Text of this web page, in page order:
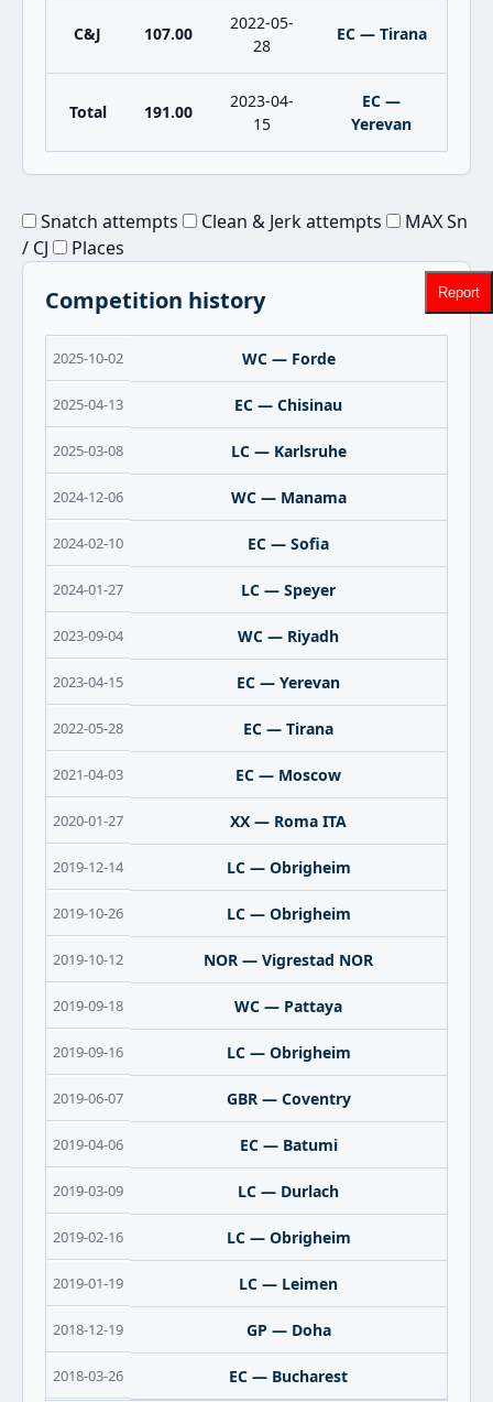
C&J 107.00
2022-05-
28
EC — Tirana
Total 191.00
2023-04-
15
EC —
Yerevan
Snatch attempts Clean & Jerk attempts
MAX Sn
/ CJ
Places
Competition history
2025-10-02 WC — Forde
2025-04-13 EC — Chisinau
2025-03-08 LC — Karlsruhe
2024-12-06 WC — Manama
2024-02-10 EC — Sofia
2024-01-27 LC — Speyer
2023-09-04 WC — Riyadh
2023-04-15 EC — Yerevan
2022-05-28 EC — Tirana
2021-04-03 EC — Moscow
2020-01-27 XX — Roma ITA
2019-12-14 LC — Obrigheim
2019-10-26 LC — Obrigheim
2019-10-12 NOR — Vigrestad NOR
2019-09-18 WC — Pattaya
2019-09-16 LC — Obrigheim
2019-06-07 GBR — Coventry
2019-04-06 EC — Batumi
2019-03-09 LC — Durlach
2019-02-16 LC — Obrigheim
2019-01-19 LC — Leimen
2018-12-19 GP — Doha
2018-03-26 EC — Bucharest
Report